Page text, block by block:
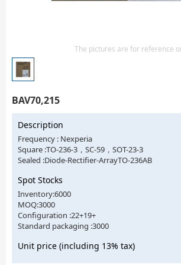
Transistors-Special Purpose
The pictures are for reference
BAV70,215
Description
Frequency : Nexperia
Square :TO-236-3，SC-59，SOT-23-3
Sealed :Diode-Rectifier-ArrayTO-236AB
Spot Stocks
Inventory:6000
MOQ:3000
Configuration :22+19+
Standard packaging :3000
Unit price (including 13% tax)